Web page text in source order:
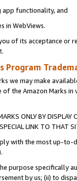
app functionality, and
in WebViews.
of its acceptance or
.
Program
we may make
of the Amazon Marks
ONLY BY
LINK TO THAT
with the most up-
purpose specifically
by us; (ii) to